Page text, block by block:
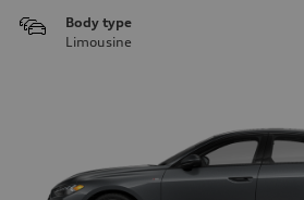
Body type
Limousine